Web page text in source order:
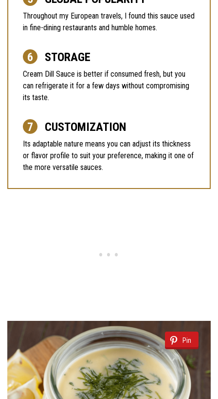
Throughout my European travels, I found this sauce used
in fine-dining restaurants and humble homes.
STORAGE
Cream Dill Sauce is better if consumed fresh, but you
can refrigerate it for a few days without compromising
its taste.
CUSTOMIZATION
Its adaptable nature means you can adjust its thickness
or flavor profile to suit your preference, making it one of
the more versatile sauces.
Pin